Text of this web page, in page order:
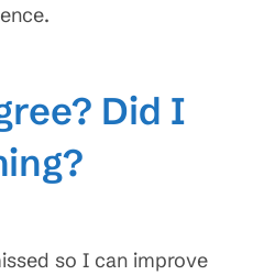
Did I
so I can improve